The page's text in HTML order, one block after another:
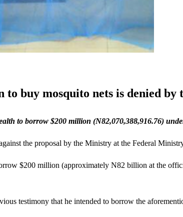
buy mosquito nets is denied by
to borrow $200 million (N82,070,388,916.76)
the proposal by the Ministry at the Federal
$200 million (approximately N82 billion at the
testimony that he intended to borrow the